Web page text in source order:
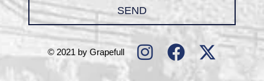
SEND
© 2021 by Grapefull